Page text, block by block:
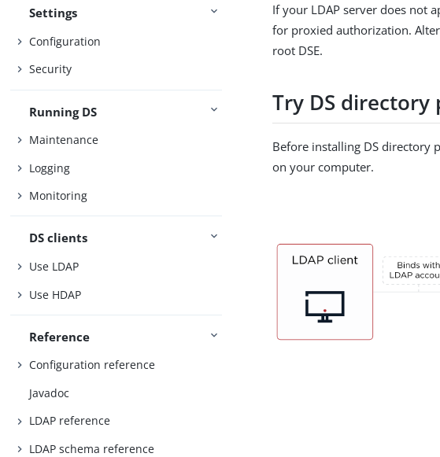
Settings
Configuration
Security
Running DS
Maintenance
Logging
Monitoring
DS clients
Use LDAP
Use HDAP
Reference
Configuration reference
Javadoc
LDAP reference
LDAP schema reference
If your LDAP server does not
for proxied authorization.
root DSE.
Try DS directory
Before installing DS directory
on your computer.